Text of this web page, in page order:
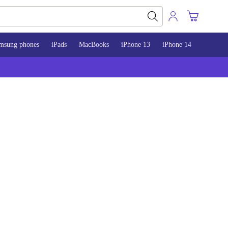
phones iPads MacBooks iPhone 13 iPhone 14